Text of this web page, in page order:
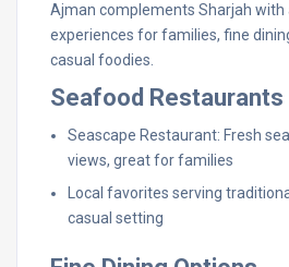
Ajman complements Sharjah with
experiences for families, fine
casual foodies.
Seafood Restaurants
Seascape Restaurant: Fresh
views, great for families
Local favorites serving
casual setting